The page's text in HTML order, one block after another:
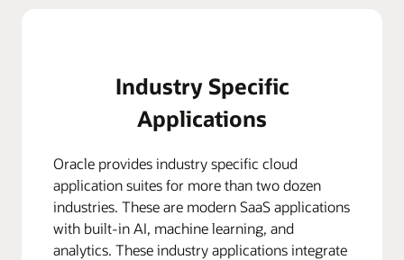
Industry Specific
Applications
Oracle provides industry specific cloud
application suites for more than two dozen
industries. These are modern SaaS applications
with built-in AI, machine learning, and
analytics. These industry applications integrate